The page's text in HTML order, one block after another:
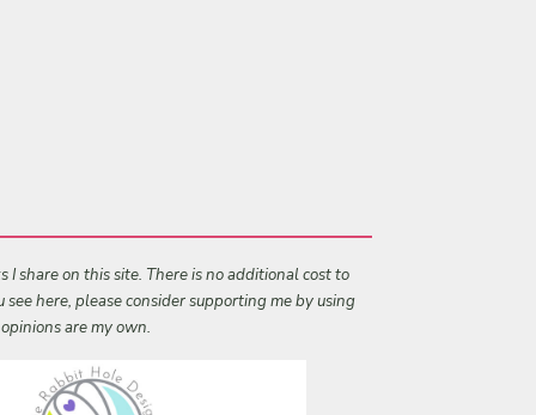
share on this site. There is no additional cost to
here, please consider supporting me by using
are my own.